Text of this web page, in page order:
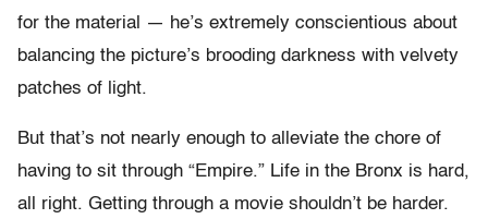
for the material — he’s extremely conscientious about
balancing the picture’s brooding darkness with velvety
patches of light.
But that’s not nearly enough to alleviate the chore of
having to sit through “Empire.” Life in the Bronx is hard,
all right. Getting through a movie shouldn’t be harder.